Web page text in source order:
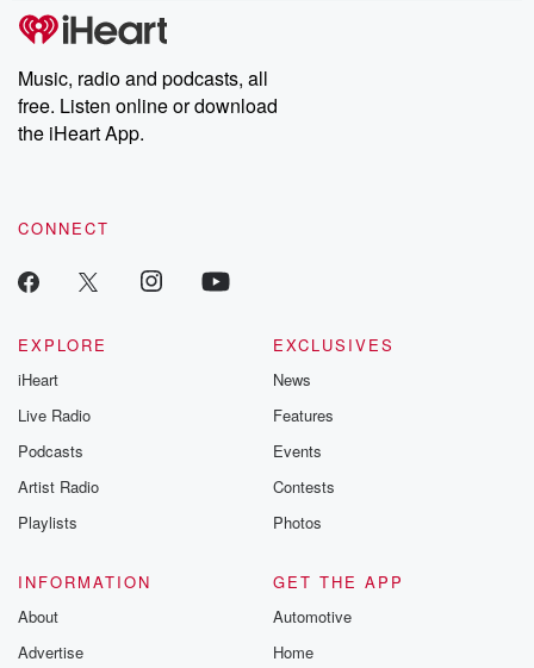
Music, radio and podcasts, all
free. Listen online or download
the iHeart App.
CONNECT
EXPLORE
iHeart
Live Radio
Podcasts
Artist Radio
Playlists
EXCLUSIVES
News
Features
Events
Contests
Photos
INFORMATION
About
Advertise
GET THE APP
Automotive
Home